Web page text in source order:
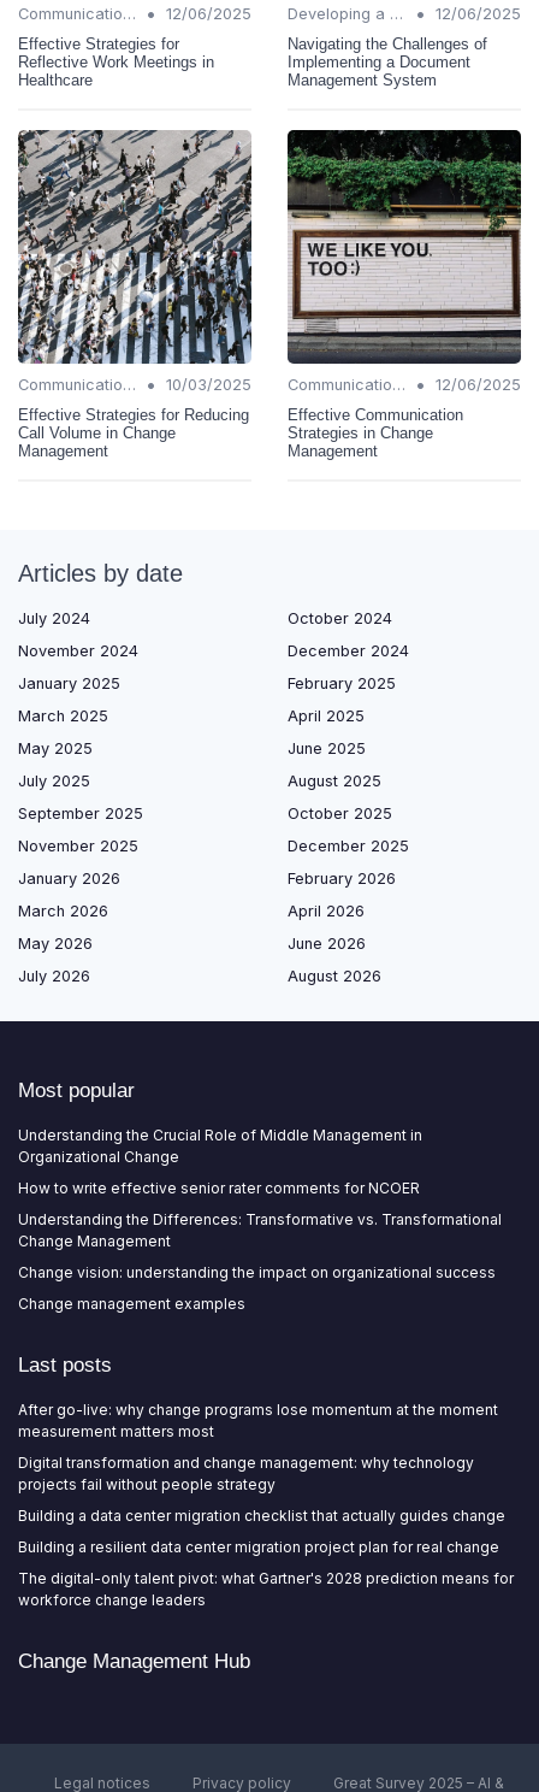
Communication Strategies •
12/06/2025
Effective Strategies for
Reflective Work Meetings in
Healthcare
Developing a Change Plan •
12/06/2025
Navigating the Challenges of
Implementing a Document
Management System
Communication Strategies •
10/03/2025
Effective Strategies for Reducing
Call Volume in Change
Management
Communication Strategies •
12/06/2025
Effective Communication
Strategies in Change
Management
Articles by date
July 2024
October 2024
November 2024
December 2024
January 2025
February 2025
March 2025
April 2025
May 2025
June 2025
July 2025
August 2025
September 2025
October 2025
November 2025
December 2025
January 2026
February 2026
March 2026
April 2026
May 2026
June 2026
July 2026
August 2026
Most popular
Understanding the Crucial Role of Middle Management in
Organizational Change
How to write effective senior rater comments for NCOER
Understanding the Differences: Transformative vs. Transformational
Change Management
Change vision: understanding the impact on organizational success
Change management examples
Last posts
After go-live: why change programs lose momentum at the moment
measurement matters most
Digital transformation and change management: why technology
projects fail without people strategy
Building a data center migration checklist that actually guides change
Building a resilient data center migration project plan for real change
The digital-only talent pivot: what Gartner's 2028 prediction means for
workforce change leaders
Change Management Hub
Legal notices Privacy policy Great Survey 2025 – AI &